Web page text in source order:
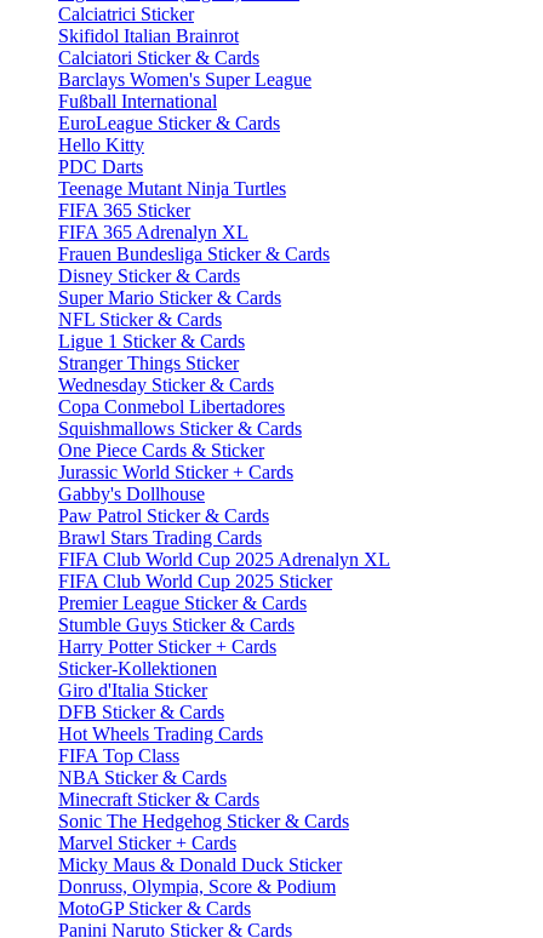
Calciatrici Sticker
Skifidol Italian Brainrot
Calciatori Sticker & Cards
Barclays Women's Super League
Fußball International
EuroLeague Sticker & Cards
Hello Kitty
PDC Darts
Teenage Mutant Ninja Turtles
FIFA 365 Sticker
FIFA 365 Adrenalyn XL
Frauen Bundesliga Sticker & Cards
Disney Sticker & Cards
Super Mario Sticker & Cards
NFL Sticker & Cards
Ligue 1 Sticker & Cards
Stranger Things Sticker
Wednesday Sticker & Cards
Copa Conmebol Libertadores
Squishmallows Sticker & Cards
One Piece Cards & Sticker
Jurassic World Sticker + Cards
Gabby's Dollhouse
Paw Patrol Sticker & Cards
Brawl Stars Trading Cards
FIFA Club World Cup 2025 Adrenalyn XL
FIFA Club World Cup 2025 Sticker
Premier League Sticker & Cards
Stumble Guys Sticker & Cards
Harry Potter Sticker + Cards
Sticker-Kollektionen
Giro d'Italia Sticker
DFB Sticker & Cards
Hot Wheels Trading Cards
FIFA Top Class
NBA Sticker & Cards
Minecraft Sticker & Cards
Sonic The Hedgehog Sticker & Cards
Marvel Sticker + Cards
Micky Maus & Donald Duck Sticker
Donruss, Olympia, Score & Podium
MotoGP Sticker & Cards
Panini Naruto Sticker & Cards